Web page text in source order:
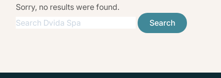
Sorry, no results were found.
Search for:
Search